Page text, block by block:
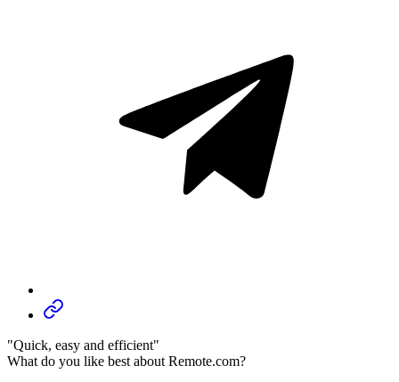
"Quick, easy and efficient"
What do you like best about Remote.com?